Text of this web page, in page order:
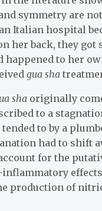
symmetry are not
Italian hospital
her back, they
happened to her
gua sha
sha originally
to a
to by a
had to shift
for the
inflammatory
production of